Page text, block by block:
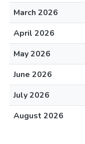
March 2026
April 2026
May 2026
June 2026
July 2026
August 2026